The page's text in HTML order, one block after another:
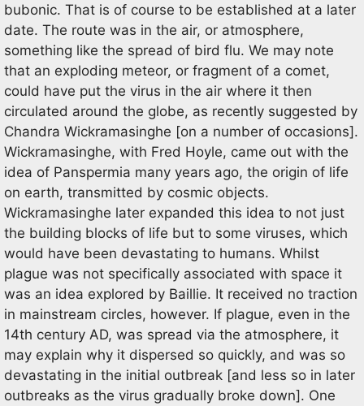
bubonic. That is of course to be established at a later
date. The route was in the air, or atmosphere,
something like the spread of bird flu. We may note
that an exploding meteor, or fragment of a comet,
could have put the virus in the air where it then
circulated around the globe, as recently suggested by
Chandra Wickramasinghe [on a number of occasions].
Wickramasinghe, with Fred Hoyle, came out with the
idea of Panspermia many years ago, the origin of life
on earth, transmitted by cosmic objects.
Wickramasinghe later expanded this idea to not just
the building blocks of life but to some viruses, which
would have been devastating to humans. Whilst
plague was not specifically associated with space it
was an idea explored by Baillie. It received no traction
in mainstream circles, however. If plague, even in the
14th century AD, was spread via the atmosphere, it
may explain why it dispersed so quickly, and was so
devastating in the initial outbreak [and less so in later
outbreaks as the virus gradually broke down]. One